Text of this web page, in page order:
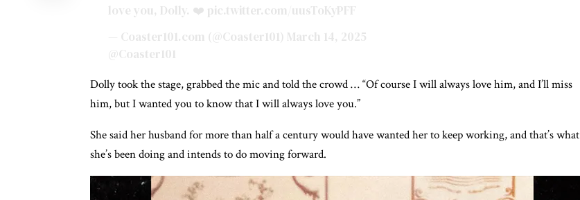
love you, Dolly. ❤️ pic.twitter.com/uusToKyPFF
— Coaster101.com (@Coaster101) March 14, 2025
@Coaster101
Dolly took the stage, grabbed the mic and told the crowd … “Of course I will always love him, and I’ll miss
him, but I wanted you to know that I will always love you.”
She said her husband for more than half a century would have wanted her to keep working, and that’s what
she’s been doing and intends to do moving forward.